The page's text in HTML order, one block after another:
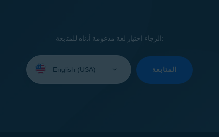
الرجاء اختيار لغة مدعومة أدناه للمتابعة:
your
المتابعة